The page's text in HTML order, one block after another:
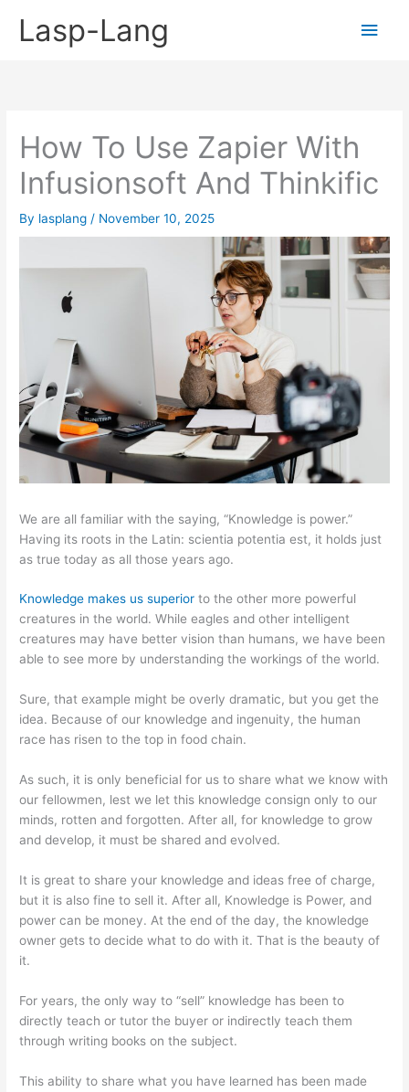
Lasp-Lang
Main
How To Use Zapier With
Infusionsoft And Thinkific
By lasplang / November 10, 2025
We are all familiar with the saying, “Knowledge is power.”
Having its roots in the Latin: scientia potentia est, it holds just
as true today as all those years ago.
Knowledge makes us superior to the other more powerful
creatures in the world. While eagles and other intelligent
creatures may have better vision than humans, we have been
able to see more by understanding the workings of the world.
Sure, that example might be overly dramatic, but you get the
idea. Because of our knowledge and ingenuity, the human
race has risen to the top in food chain.
As such, it is only beneficial for us to share what we know with
our fellowmen, lest we let this knowledge consign only to our
minds, rotten and forgotten. After all, for knowledge to grow
and develop, it must be shared and evolved.
It is great to share your knowledge and ideas free of charge,
but it is also fine to sell it. After all, Knowledge is Power, and
power can be money. At the end of the day, the knowledge
owner gets to decide what to do with it. That is the beauty of
it.
For years, the only way to “sell” knowledge has been to
directly teach or tutor the buyer or indirectly teach them
through writing books on the subject.
This ability to share what you have learned has been made